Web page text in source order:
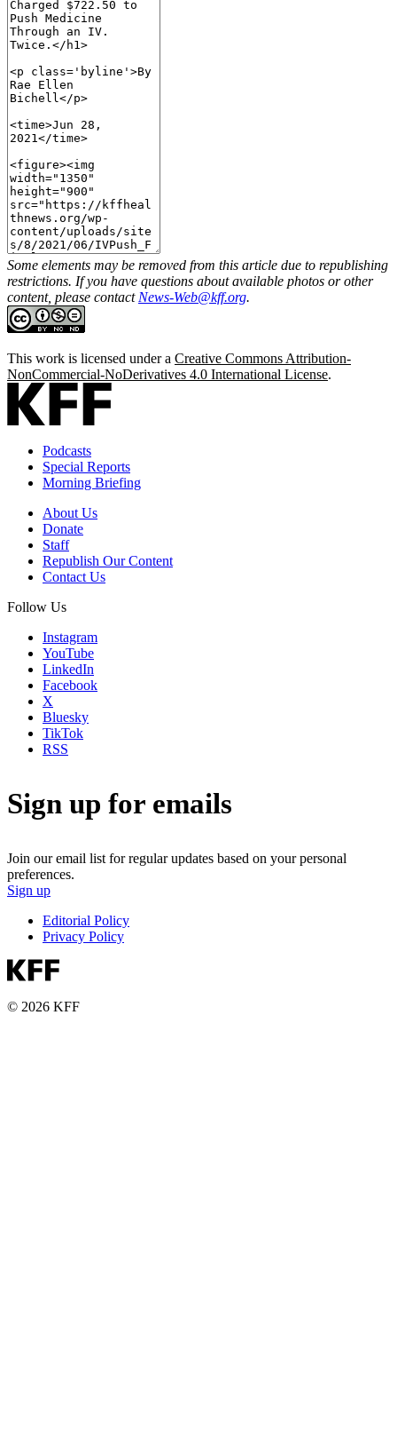
Some elements may be removed from this article due to republishing
restrictions. If you have questions about available photos or other
content, please contact News-Web@kff.org.
This work is licensed under a Creative Commons Attribution-
NonCommercial-NoDerivatives 4.0 International License.
Podcasts
Special Reports
Morning Briefing
About Us
Donate
Staff
Republish Our Content
Contact Us
Follow Us
Instagram
YouTube
LinkedIn
Facebook
X
Bluesky
TikTok
RSS
Sign up for emails
Join our email list for regular updates based on your personal
preferences.
Sign up
Editorial Policy
Privacy Policy
© 2026 KFF